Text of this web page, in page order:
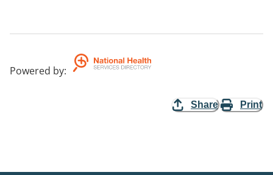
Powered by:
Share Print